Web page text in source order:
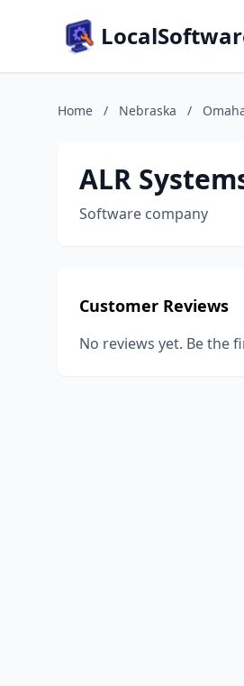
Home / Nebraska /
ALR
Software company
Customer Reviews
No reviews yet. Be the